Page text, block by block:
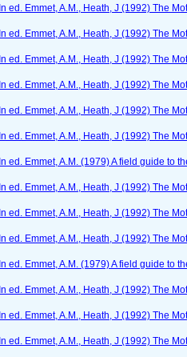
In ed. Emmet, A.M., Heath, J (1992) The
In ed. Emmet, A.M., Heath, J (1992) The
In ed. Emmet, A.M., Heath, J (1992) The
In ed. Emmet, A.M., Heath, J (1992) The
In ed. Emmet, A.M., Heath, J (1992) The
In ed. Emmet, A.M., Heath, J (1992) The
In ed. Emmet, A.M. (1979) A field guide to
In ed. Emmet, A.M., Heath, J (1992) The
In ed. Emmet, A.M., Heath, J (1992) The
In ed. Emmet, A.M., Heath, J (1992) The
In ed. Emmet, A.M. (1979) A field guide to
In ed. Emmet, A.M., Heath, J (1992) The
In ed. Emmet, A.M., Heath, J (1992) The
In ed. Emmet, A.M., Heath, J (1992) The